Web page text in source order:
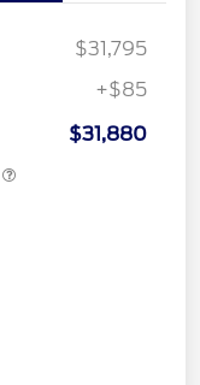
$31,795
+$85
$31,880